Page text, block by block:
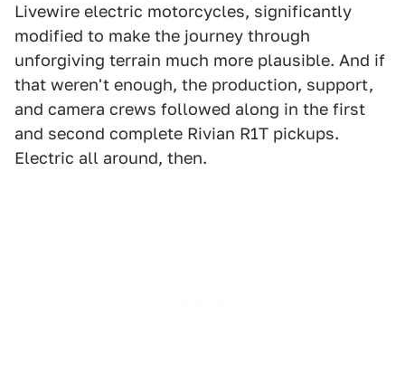
Livewire electric motorcycles, significantly
modified to make the journey through
unforgiving terrain much more plausible. And if
that weren't enough, the production, support,
and camera crews followed along in the first
and second complete Rivian R1T pickups.
Electric all around, then.